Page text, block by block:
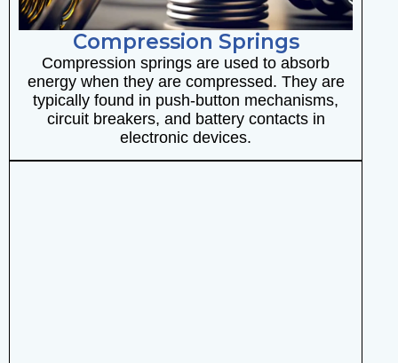
Compression Springs
Compression springs are used to absorb
energy when they are compressed. They are
typically found in push-button mechanisms,
circuit breakers, and battery contacts in
electronic devices.